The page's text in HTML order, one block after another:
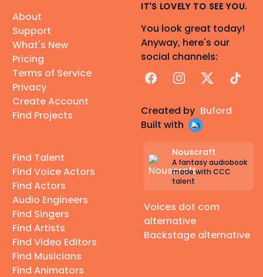
About
Support
What's New
Pricing
Terms of Service
Privacy
Create Account
Find Projects
Find Talent
Find Voice Actors
Find Actors
Audio Engineers
Find Singers
Find Artists
Find Video Editors
Find Musicians
Find Animators
IT'S LOVELY TO SEE YOU.
You look great today!
Anyway, here's our
social channels:
FacebookInstagram
X TikTok
Created by Buford
Built with
Nouscraft
A fantasy audiobook
made with CCC
talent
Voices dot com
alternative
Backstage alternative